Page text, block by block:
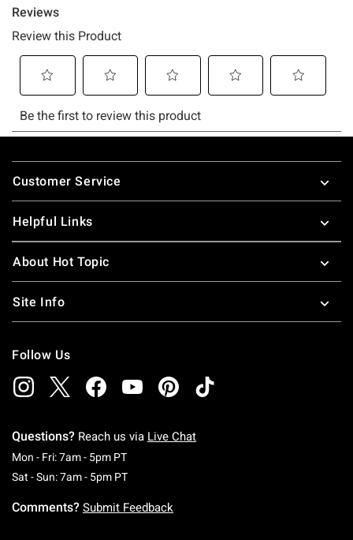
Footer
Customer Service
Helpful Links
About Hot Topic
Site Info
Follow Us
Questions? Reach us via Live Chat
Mon - Fri: 7am - 5pm PTMonday To Friday: 7 AM To 5 PM Pacific Time
Sat - Sun: 7am - 5pm PTSaturday To Sunday: 7 AM To 5 PM Pacific
Comments? Submit Feedback